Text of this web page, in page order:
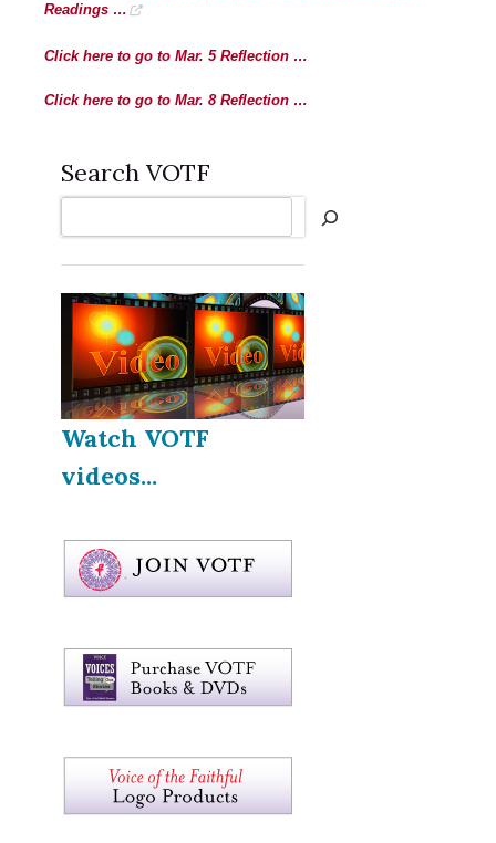
Readings …
Click here to go to Mar. 5 Reflection …
Click here to go to Mar. 8 Reflection …
Search VOTF
Watch VOTF
videos...